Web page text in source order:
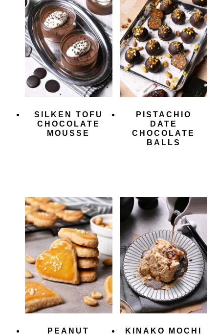
SILKEN TOFU
CHOCOLATE
MOUSSE
PISTACHIO
DATE
CHOCOLATE
BALLS
PEANUT
KINAKO MOCHI